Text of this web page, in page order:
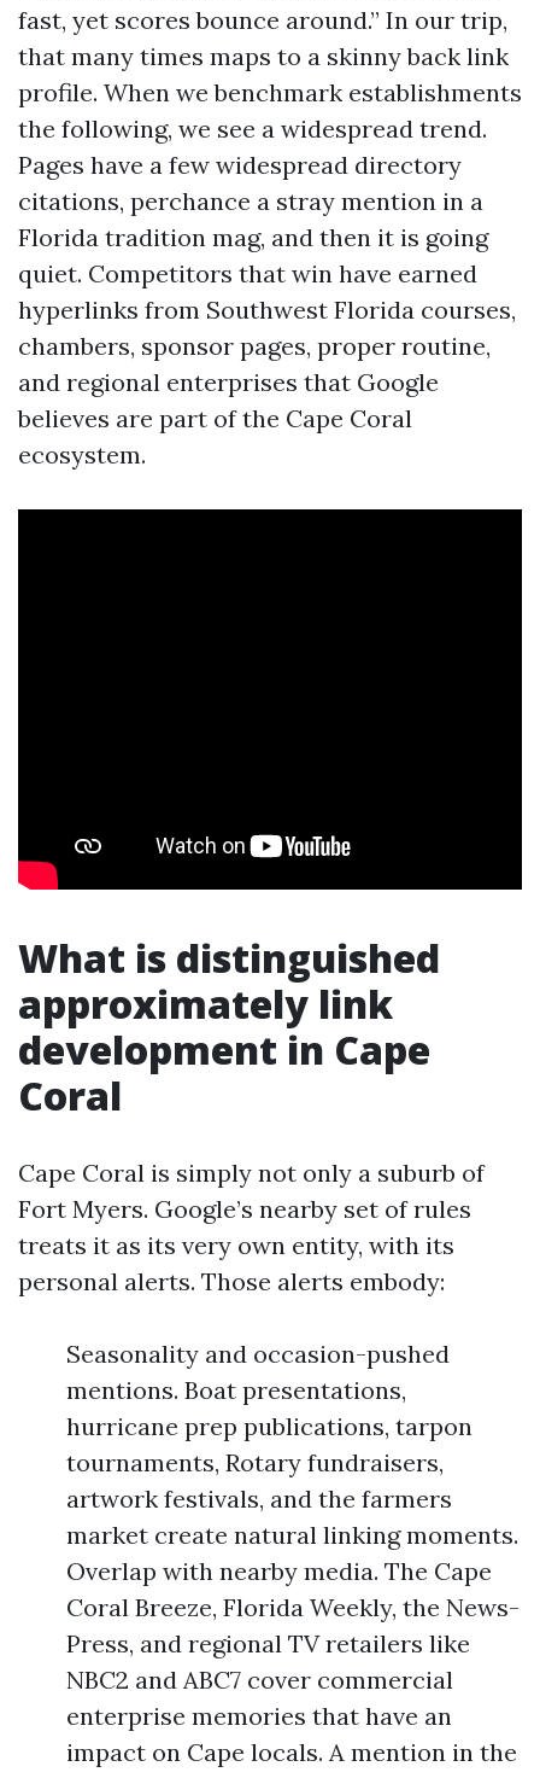
fast, yet scores bounce around.” In our trip,
that many times maps to a skinny back link
profile. When we benchmark establishments
the following, we see a widespread trend.
Pages have a few widespread directory
citations, perchance a stray mention in a
Florida tradition mag, and then it is going
quiet. Competitors that win have earned
hyperlinks from Southwest Florida courses,
chambers, sponsor pages, proper routine,
and regional enterprises that Google
believes are part of the Cape Coral
ecosystem.
What is distinguished
approximately link
development in Cape
Coral
Cape Coral is simply not only a suburb of
Fort Myers. Google’s nearby set of rules
treats it as its very own entity, with its
personal alerts. Those alerts embody:
Seasonality and occasion-pushed
mentions. Boat presentations,
hurricane prep publications, tarpon
tournaments, Rotary fundraisers,
artwork festivals, and the farmers
market create natural linking moments.
Overlap with nearby media. The Cape
Coral Breeze, Florida Weekly, the News-
Press, and regional TV retailers like
NBC2 and ABC7 cover commercial
enterprise memories that have an
impact on Cape locals. A mention in the